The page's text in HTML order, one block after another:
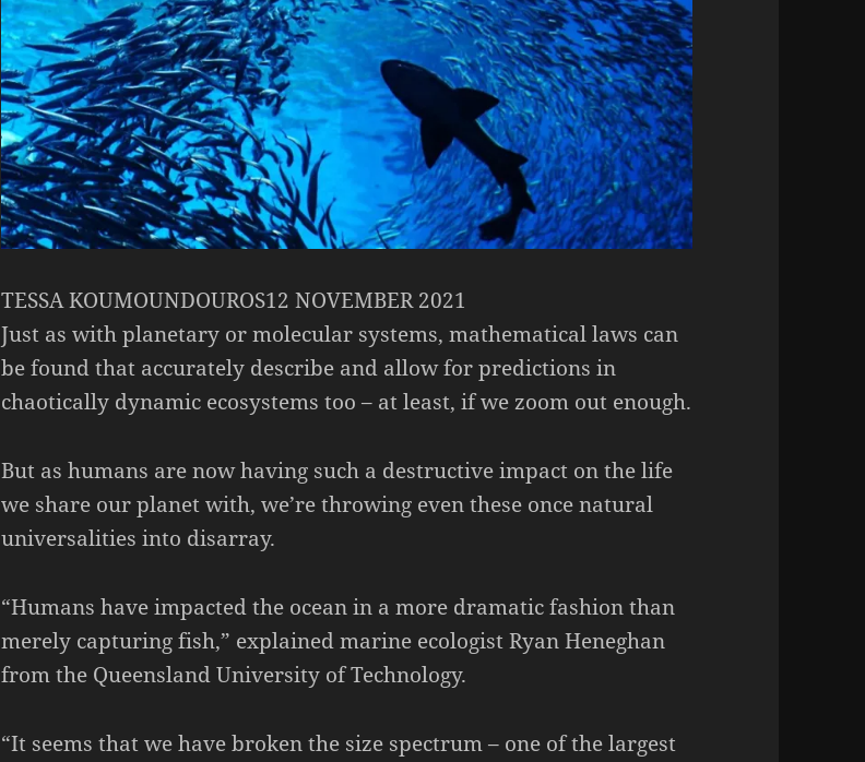
TESSA KOUMOUNDOUROS12 NOVEMBER 2021
Just as with planetary or molecular systems, mathematical laws can
be found that accurately describe and allow for predictions in
chaotically dynamic ecosystems too – at least, if we zoom out enough.
But as humans are now having such a destructive impact on the life
we share our planet with, we’re throwing even these once natural
universalities into disarray.
“Humans have impacted the ocean in a more dramatic fashion than
merely capturing fish,” explained marine ecologist Ryan Heneghan
from the Queensland University of Technology.
“It seems that we have broken the size spectrum – one of the largest